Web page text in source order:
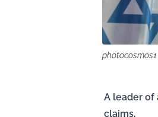
A leader of
claims.